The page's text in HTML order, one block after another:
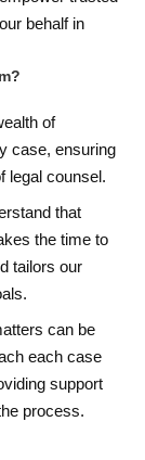
behalf in
of
case, ensuring
legal counsel.
that
the time to
tailors our
can be
each case
support
process.